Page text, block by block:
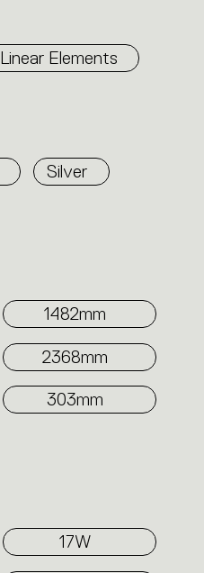
Linear Elements
Silver
1482mm
2368mm
303mm
17W